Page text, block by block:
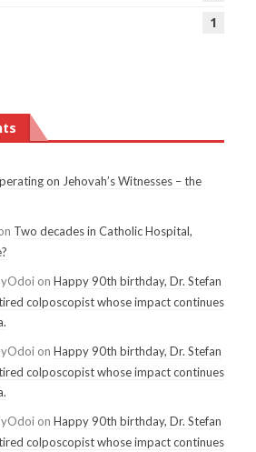
1
on Jehovah’s Witnesses – the
Two decades in Catholic Hospital,
on Happy 90th birthday, Dr. Stefan
colposcopist whose impact continues
on Happy 90th birthday, Dr. Stefan
colposcopist whose impact continues
on Happy 90th birthday, Dr. Stefan
colposcopist whose impact continues